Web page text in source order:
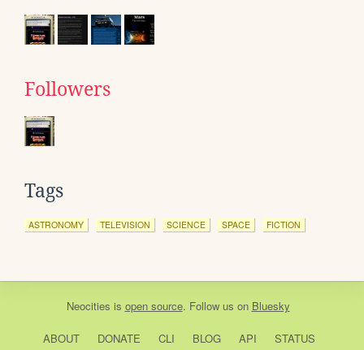
Followers
Tags
ASTRONOMY TELEVISION SCIENCE SPACE FICTION
Neocities is open source. Follow us on Bluesky
ABOUT DONATE CLI BLOG API STATUS